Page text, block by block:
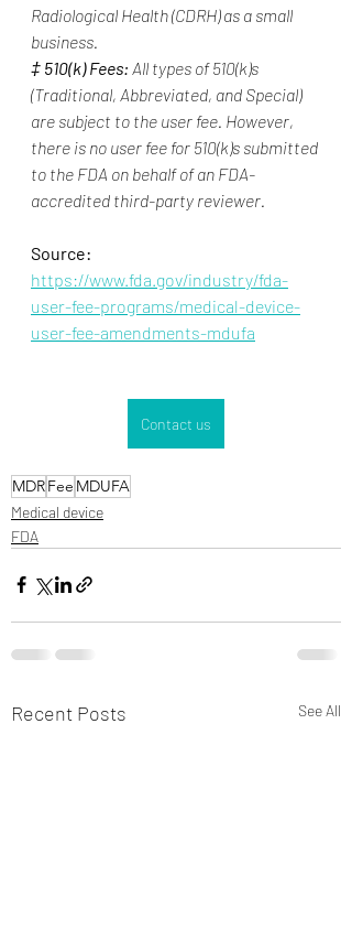
Radiological Health (CDRH) as a small
business.
‡ 510(k) Fees: All types of 510(k)s
(Traditional, Abbreviated, and Special)
are subject to the user fee. However,
there is no user fee for 510(k)s submitted
to the FDA on behalf of an FDA-
accredited third-party reviewer.
Source:
https://www.fda.gov/industry/fda-
user-fee-programs/medical-device-
user-fee-amendments-mdufa
Contact us
MDRFee MDUFA
Medical device
FDA
Recent Posts See All